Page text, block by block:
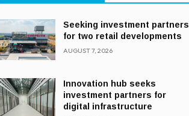
Seeking investment partners
for two retail developments
AUGUST 7, 2026
Innovation hub seeks
investment partners for
digital infrastructure